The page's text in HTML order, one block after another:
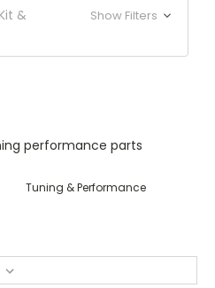
&
Show Filters
performance parts
Tuning & Performance